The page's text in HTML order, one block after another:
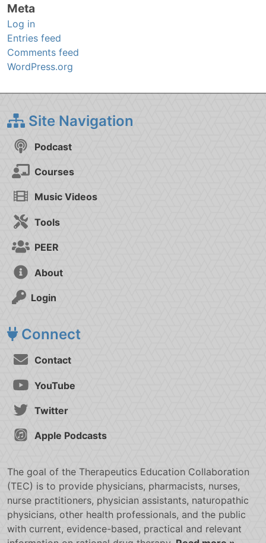
Meta
Log in
Entries feed
Comments feed
WordPress.org
Site Navigation
Podcast
Courses
Music Videos
Tools
PEER
About
Login
Connect
Contact
YouTube
Twitter
Apple Podcasts
The goal of the Therapeutics Education Collaboration
(TEC) is to provide physicians, pharmacists, nurses,
nurse practitioners, physician assistants, naturopathic
physicians, other health professionals, and the public
with current, evidence-based, practical and relevant